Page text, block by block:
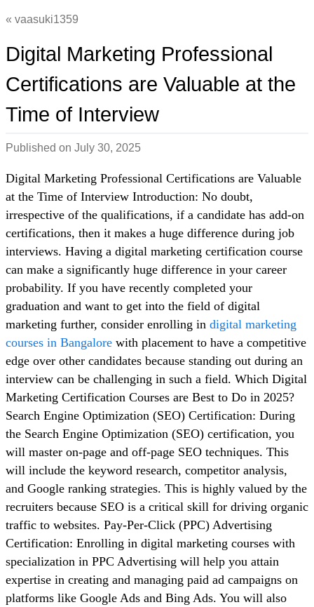
vaasuki1359
Digital Marketing Professional
Certifications are Valuable at the
Time of Interview
Published on July 30, 2025
Digital Marketing Professional Certifications are Valuable
at the Time of Interview Introduction: No doubt,
irrespective of the qualifications, if a candidate has add-on
certifications, then it makes a huge difference during job
interviews. Having a digital marketing certification course
can make a significantly huge difference in your career
probability. If you have recently completed your
graduation and want to get into the field of digital
marketing further, consider enrolling in digital marketing
courses in Bangalore with placement to have a competitive
edge over other candidates because standing out during an
interview can be challenging in such a field. Which Digital
Marketing Certification Courses are Best to Do in 2025?
Search Engine Optimization (SEO) Certification: During
the Search Engine Optimization (SEO) certification, you
will master on-page and off-page SEO techniques. This
will include the keyword research, competitor analysis,
and Google ranking strategies. This is highly valued by the
recruiters because SEO is a critical skill for driving organic
traffic to websites. Pay-Per-Click (PPC) Advertising
Certification: Enrolling in digital marketing courses with
specialization in PPC Advertising will help you attain
expertise in creating and managing paid ad campaigns on
platforms like Google Ads and Bing Ads. You will also